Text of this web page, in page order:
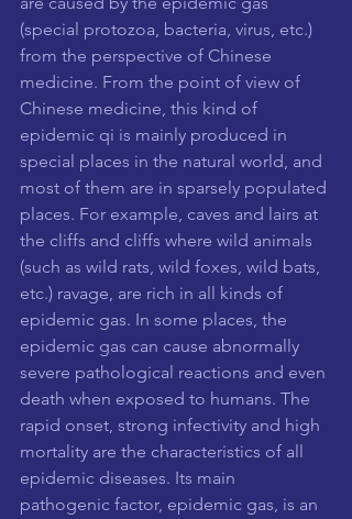
(special protozoa, bacteria, virus, etc.)
from the perspective of Chinese
medicine. From the point of view of
Chinese medicine, this kind of
epidemic qi is mainly produced in
special places in the natural world, and
most of them are in sparsely populated
places. For example, caves and lairs at
the cliffs and cliffs where wild animals
(such as wild rats, wild foxes, wild bats,
etc.) ravage, are rich in all kinds of
epidemic gas. In some places, the
epidemic gas can cause abnormally
severe pathological reactions and even
death when exposed to humans. The
rapid onset, strong infectivity and high
mortality are the characteristics of all
epidemic diseases. Its main
pathogenic factor, epidemic gas, is an